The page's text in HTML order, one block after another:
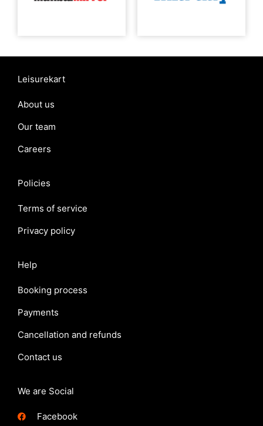
Leisurekart
About us
Our team
Careers
Policies
Terms of service
Privacy policy
Help
Booking process
Payments
Cancellation and refunds
Contact us
We are Social
Facebook